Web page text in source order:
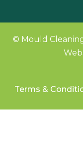
© Mould
Terms &